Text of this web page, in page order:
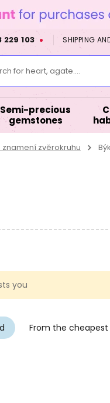
229 103 SHIPPING
for heart, agate....
Semi-precious
gemstones
zvěrokruhu
you
From the cheapest